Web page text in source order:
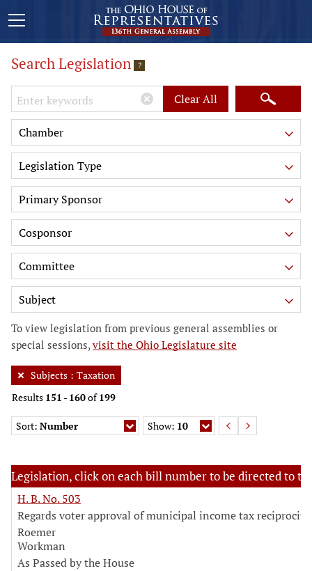
Search Legislation ?
Keywords Clear All
Chamber
Legislation Type
Primary Sponsor
Cosponsor
Committee
Subject
To view legislation from previous general assemblies or
special sessions,visit the Ohio Legislature site
Subjects : Taxation
Results 151 - 160of199
Sort: Number Show: 10
Legislation, click on each bill number to be directed to
H. B. No. 503
Regards voter approval of municipal income tax
Roemer
Workman
As Passed by the House